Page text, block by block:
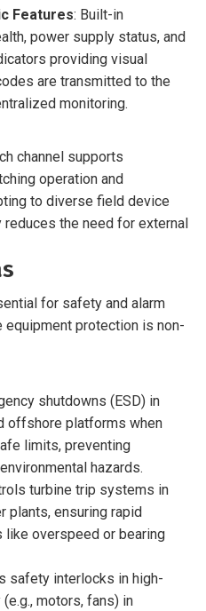
Features: Built-in
power supply status, and
providing visual
are transmitted to the
monitoring.
channel supports
operation and
to diverse field device
the need for external
for safety and alarm
protection is non-
shutdowns (ESD) in
offshore platforms when
limits, preventing
hazards.
turbine trip systems in
plants, ensuring rapid
overspeed or bearing
safety interlocks in high-
motors, fans) in